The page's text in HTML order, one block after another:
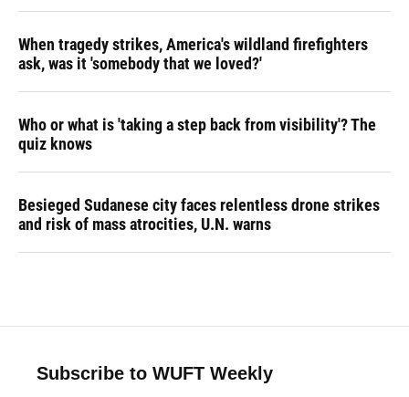
When tragedy strikes, America's wildland firefighters
ask, was it 'somebody that we loved?'
Who or what is 'taking a step back from visibility'? The
quiz knows
Besieged Sudanese city faces relentless drone strikes
and risk of mass atrocities, U.N. warns
Subscribe to WUFT Weekly